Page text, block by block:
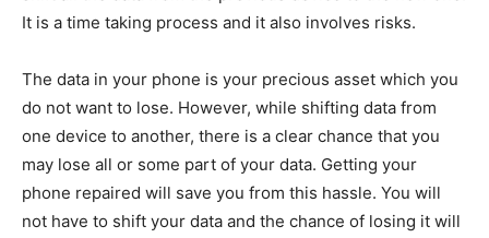
It is a time taking process and it also involves risks.
The data in your phone is your precious asset which you
do not want to lose. However, while shifting data from
one device to another, there is a clear chance that you
may lose all or some part of your data. Getting your
phone repaired will save you from this hassle. You will
not have to shift your data and the chance of losing it will